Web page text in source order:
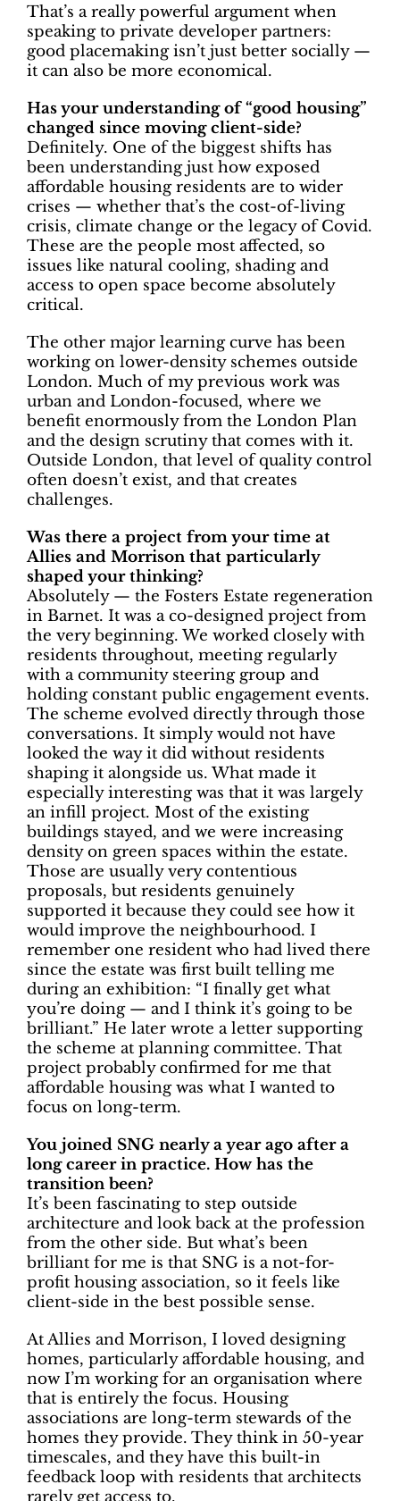
That’s a really powerful argument when
speaking to private developer partners:
good placemaking isn’t just better socially —
it can also be more economical.
Has your understanding of “good housing”
changed since moving client-side?
Definitely. One of the biggest shifts has
been understanding just how exposed
affordable housing residents are to wider
crises — whether that’s the cost-of-living
crisis, climate change or the legacy of Covid.
These are the people most affected, so
issues like natural cooling, shading and
access to open space become absolutely
critical.
The other major learning curve has been
working on lower-density schemes outside
London. Much of my previous work was
urban and London-focused, where we
benefit enormously from the London Plan
and the design scrutiny that comes with it.
Outside London, that level of quality control
often doesn’t exist, and that creates
challenges.
Was there a project from your time at
Allies and Morrison that particularly
shaped your thinking?
Absolutely — the Fosters Estate regeneration
in Barnet. It was a co-designed project from
the very beginning. We worked closely with
residents throughout, meeting regularly
with a community steering group and
holding constant public engagement events.
The scheme evolved directly through those
conversations. It simply would not have
looked the way it did without residents
shaping it alongside us. What made it
especially interesting was that it was largely
an infill project. Most of the existing
buildings stayed, and we were increasing
density on green spaces within the estate.
Those are usually very contentious
proposals, but residents genuinely
supported it because they could see how it
would improve the neighbourhood. I
remember one resident who had lived there
since the estate was first built telling me
during an exhibition: “I finally get what
you’re doing — and I think it’s going to be
brilliant.” He later wrote a letter supporting
the scheme at planning committee. That
project probably confirmed for me that
affordable housing was what I wanted to
focus on long-term.
You joined SNG nearly a year ago after a
long career in practice. How has the
transition been?
It’s been fascinating to step outside
architecture and look back at the profession
from the other side. But what’s been
brilliant for me is that SNG is a not-for-
profit housing association, so it feels like
client-side in the best possible sense.
At Allies and Morrison, I loved designing
homes, particularly affordable housing, and
now I’m working for an organisation where
that is entirely the focus. Housing
associations are long-term stewards of the
homes they provide. They think in 50-year
timescales, and they have this built-in
feedback loop with residents that architects
rarely get access to.